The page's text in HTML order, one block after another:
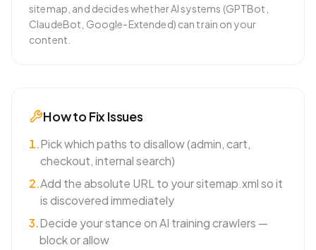
sitemap, and decides whether AI systems (GPTBot,
ClaudeBot, Google-Extended) can train on your
content.
How to Fix Issues
1.Pick which paths to disallow (admin, cart,
checkout, internal search)
2.Add the absolute URL to your sitemap.xml so it
is discovered immediately
3.Decide your stance on AI training crawlers —
block or allow